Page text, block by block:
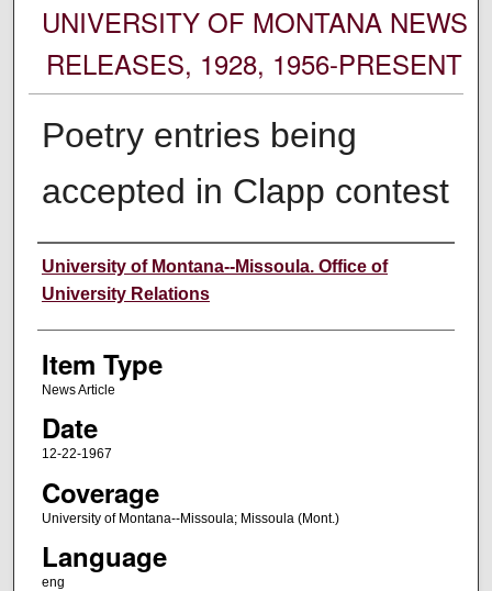
UNIVERSITY OF MONTANA NEWS
RELEASES, 1928, 1956-PRESENT
Poetry entries being
accepted in Clapp contest
Author
University of Montana--Missoula. Office of
University Relations
Item Type
News Article
Date
12-22-1967
Coverage
University of Montana--Missoula; Missoula (Mont.)
Language
eng